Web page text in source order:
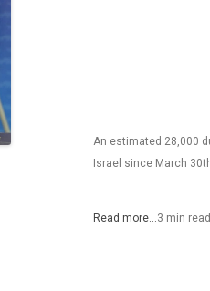
An estimated 28,000
Israel since March
Read more…3 min read